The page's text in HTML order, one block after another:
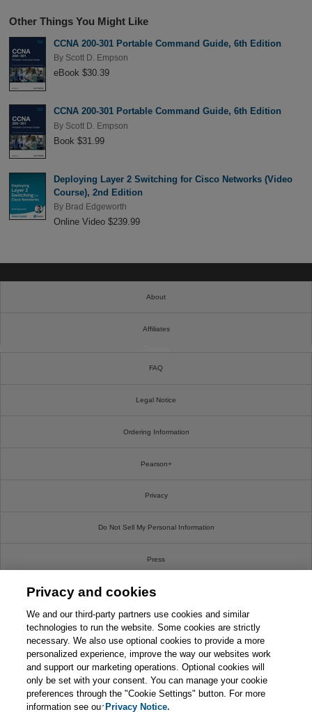
Other Things You Might Like
CCNA 200-301 Portable Command Guide, 6th Edition
By Scott D. Empson
eBook $30.39
CCNA 200-301 Portable Command Guide, 6th Edition
By Scott D. Empson
Book $31.99
Deploying Layer 2 Switching for Cisco Networks (Video
Course), 2nd Edition
By Brad Edgeworth
Online Video $239.99
About
Affiliates
FAQ
Legal Notice
Ordering Information
Pearson+
Privacy
Do Not Sell My Personal Information
Press
Promotions
Support
Write For Us
© 2026 Pearson. All rights reserved, including those for text and data mining and training of
artificial intelligence and similar technologies.
Privacy and cookies
We and our third-party partners use cookies and similar
technologies to run the website. Some cookies are strictly
necessary. We also use optional cookies to provide a more
personalized experience, improve the way our websites work
and support our marketing operations. Optional cookies will
only be set with your consent. You can manage your cookie
preferences through the "Cookie Settings" button. For more
information see our Privacy Notice.